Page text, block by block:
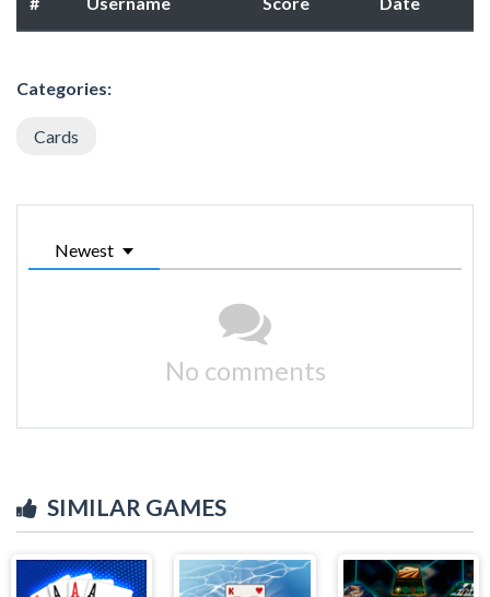
Categories:
Cards
Newest
No comments
SIMILAR GAMES